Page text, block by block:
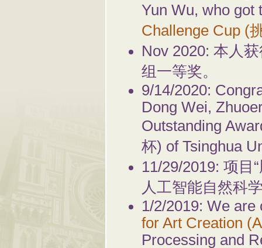
Yun Wu, who got
Challenge Cup (
Nov 2020: 本人
组一等奖。
9/14/2020:
Dong Wei,
Outstanding
杯) of Tsinghua
11/29/2019: 项目
人工智能自然科
1/2/2019: We
for Art Creation
Processing and